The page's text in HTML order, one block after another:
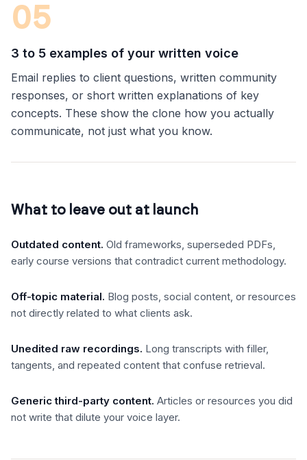
05
3 to 5 examples of your written voice
Email replies to client questions, written community
responses, or short written explanations of key
concepts. These show the clone how you actually
communicate, not just what you know.
What to leave out at launch
Outdated content. Old frameworks, superseded PDFs,
early course versions that contradict current methodology.
Off-topic material. Blog posts, social content, or resources
not directly related to what clients ask.
Unedited raw recordings. Long transcripts with filler,
tangents, and repeated content that confuse retrieval.
Generic third-party content. Articles or resources you did
not write that dilute your voice layer.